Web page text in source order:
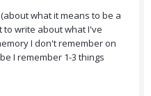
what it means to be a
to write about what I've
I don't remember on
I remember 1-3 things